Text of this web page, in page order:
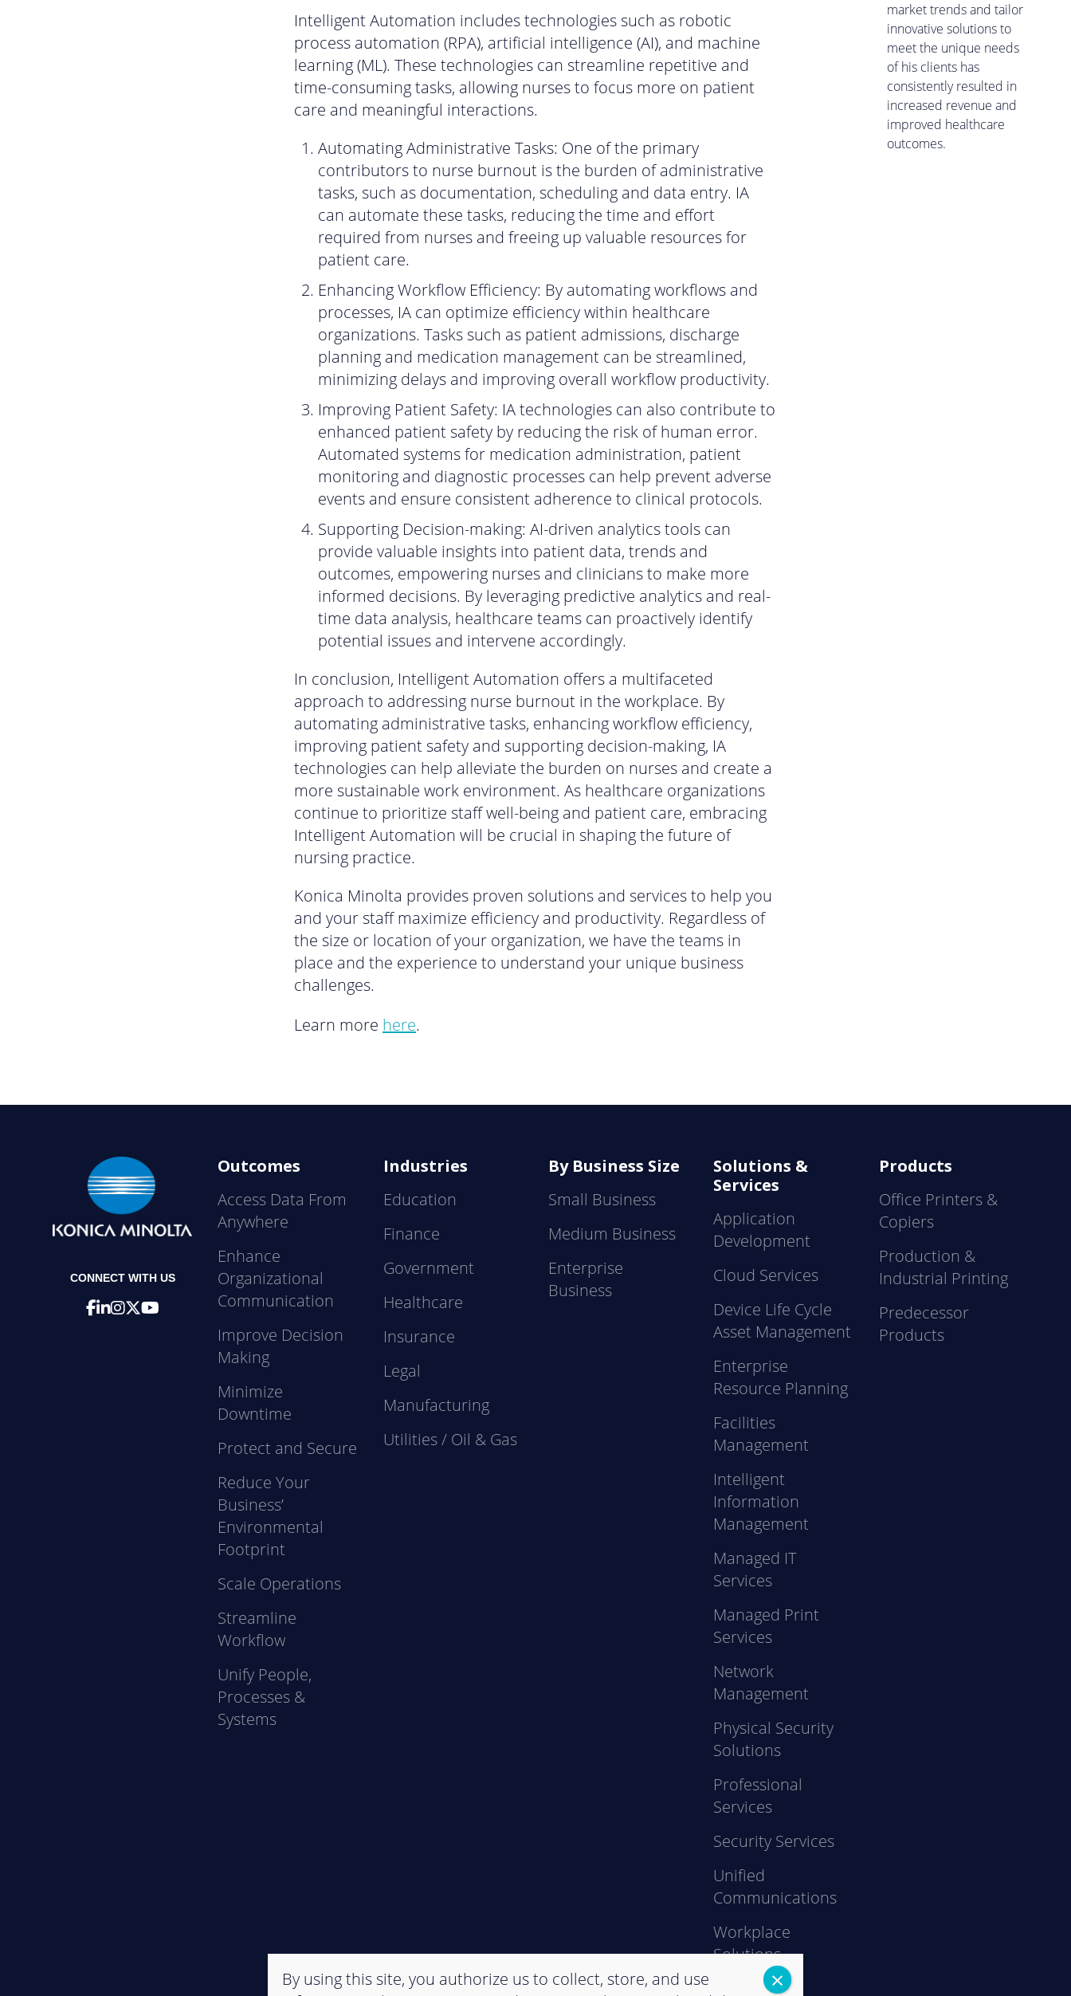
Intelligent Automation includes technologies such as robotic
process automation (RPA), artificial intelligence (AI), and machine
learning (ML). These technologies can streamline repetitive and
time-consuming tasks, allowing nurses to focus more on patient
care and meaningful interactions.
Automating Administrative Tasks: One of the primary
contributors to nurse burnout is the burden of administrative
tasks, such as documentation, scheduling and data entry. IA
can automate these tasks, reducing the time and effort
required from nurses and freeing up valuable resources for
patient care.
Enhancing Workflow Efficiency: By automating workflows and
processes, IA can optimize efficiency within healthcare
organizations. Tasks such as patient admissions, discharge
planning and medication management can be streamlined,
minimizing delays and improving overall workflow productivity.
Improving Patient Safety: IA technologies can also contribute to
enhanced patient safety by reducing the risk of human error.
Automated systems for medication administration, patient
monitoring and diagnostic processes can help prevent adverse
events and ensure consistent adherence to clinical protocols.
Supporting Decision-making: AI-driven analytics tools can
provide valuable insights into patient data, trends and
outcomes, empowering nurses and clinicians to make more
informed decisions. By leveraging predictive analytics and real-
time data analysis, healthcare teams can proactively identify
potential issues and intervene accordingly.
In conclusion, Intelligent Automation offers a multifaceted
approach to addressing nurse burnout in the workplace. By
automating administrative tasks, enhancing workflow efficiency,
improving patient safety and supporting decision-making, IA
technologies can help alleviate the burden on nurses and create a
more sustainable work environment. As healthcare organizations
continue to prioritize staff well-being and patient care, embracing
Intelligent Automation will be crucial in shaping the future of
nursing practice.
Konica Minolta provides proven solutions and services to help you
and your staff maximize efficiency and productivity. Regardless of
the size or location of your organization, we have the teams in
place and the experience to understand your unique business
challenges.
Learn more here.
market trends and tailor
innovative solutions to
meet the unique needs
of his clients has
consistently resulted in
increased revenue and
improved healthcare
outcomes.
CONNECT WITH US
Outcomes
Access Data From
Anywhere
Enhance
Organizational
Communication
Improve Decision
Making
Minimize
Downtime
Protect and Secure
Reduce Your
Business’
Environmental
Footprint
Scale Operations
Streamline
Workflow
Unify People,
Processes &
Systems
Industries
Education
Finance
Government
Healthcare
Insurance
Legal
Manufacturing
Utilities / Oil & Gas
By Business Size
Small Business
Medium Business
Enterprise
Business
Solutions &
Services
Application
Development
Cloud Services
Device Life Cycle
Asset Management
Enterprise
Resource Planning
Facilities
Management
Intelligent
Information
Management
Managed IT
Services
Managed Print
Services
Network
Management
Physical Security
Solutions
Professional
Services
Security Services
Unified
Communications
Workplace
Solutions
Products
Office Printers &
Copiers
Production &
Industrial Printing
Predecessor
Products
By using this site, you authorize us to collect, store, and use